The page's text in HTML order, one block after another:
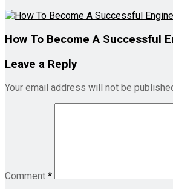
How To Become A Successful
Leave a Reply
Your email address will not be
Comment *